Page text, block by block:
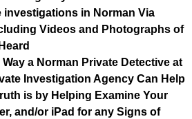
in Norman Via
Videos and Photographs of
a Norman Private Detective at
Investigation Agency Can Help
is by Helping Examine Your
and/or iPad for any Signs of